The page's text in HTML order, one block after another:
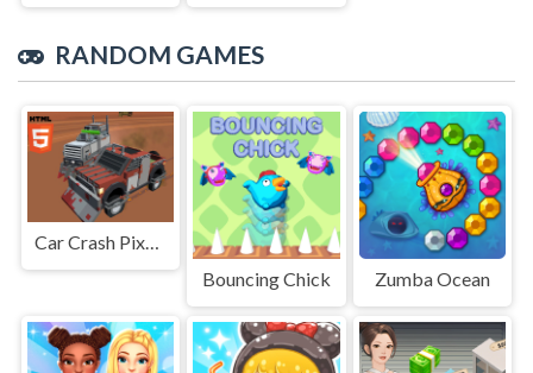
RANDOM GAMES
Car Crash Pixel Demolition Mobile
Bouncing Chick
Zumba Ocean